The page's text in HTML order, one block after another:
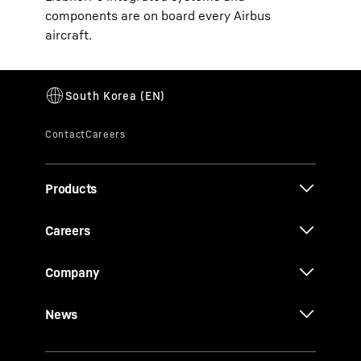
components are on board every Airbus
aircraft.
Products
Careers
Company
News